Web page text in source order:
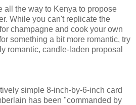
all the way to Kenya to propose
While you can't replicate the
champagne and cook your own
something a bit more romantic, try
romantic, candle-laden proposal
simple 8-inch-by-6-inch card
has been "commanded by